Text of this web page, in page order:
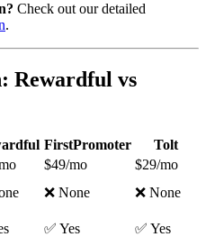
Check out our detailed
.
Rewardful vs
FirstPromoter
Tolt
$49/mo
$29/mo
❌ None
❌ None
✅ Yes ✅ Yes